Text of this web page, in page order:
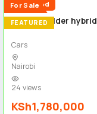
FEATURED
For Sale
Reduced
Toyota fielder hybrid
Cars
Nairobi
24 views
KSh1,780,000